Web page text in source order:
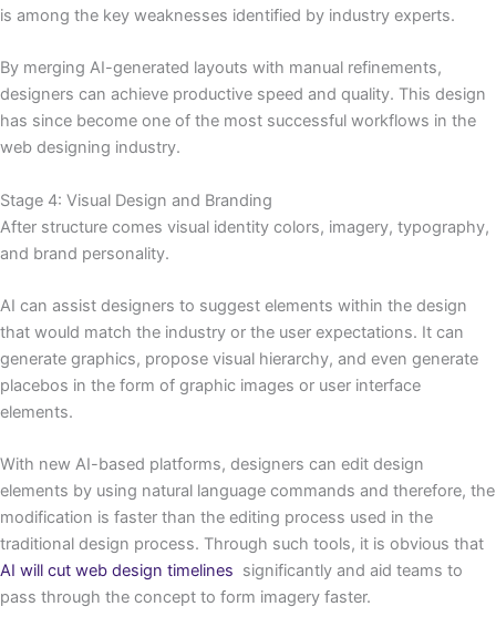
is among the key weaknesses identified by industry experts.
By merging AI-generated layouts with manual refinements,
designers can achieve productive speed and quality. This design
has since become one of the most successful workflows in the
web designing industry.
Stage 4: Visual Design and Branding
After structure comes visual identity colors, imagery, typography,
and brand personality.
AI can assist designers to suggest elements within the design
that would match the industry or the user expectations. It can
generate graphics, propose visual hierarchy, and even generate
placebos in the form of graphic images or user interface
elements.
With new AI-based platforms, designers can edit design
elements by using natural language commands and therefore, the
modification is faster than the editing process used in the
traditional design process. Through such tools, it is obvious that
AI will cut web design timelines significantly and aid teams to
pass through the concept to form imagery faster.